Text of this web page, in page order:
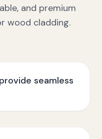
and premium
wood cladding.
seamless